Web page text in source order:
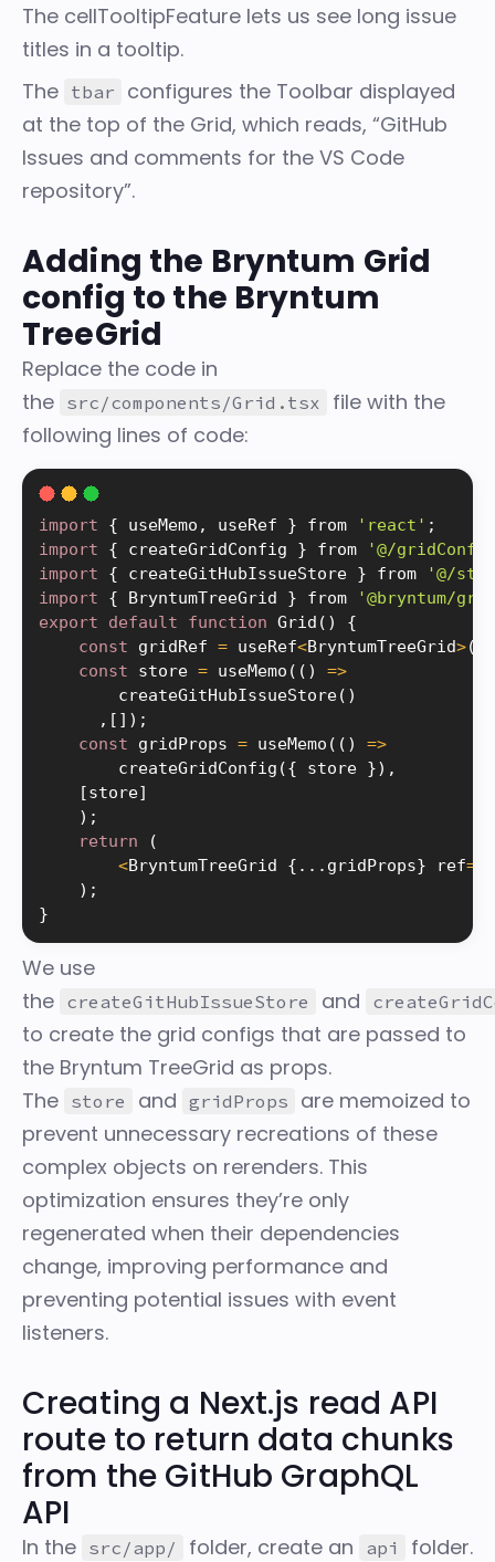
The cellTooltipFeature lets us see long issue
titles in a tooltip.
The tbar configures the Toolbar displayed
at the top of the Grid, which reads, “GitHub
Issues and comments for the VS Code
repository”.
Adding the Bryntum Grid
config to the Bryntum
TreeGrid
Replace the code in
the src/components/Grid.tsx
file with the
following lines of code:
import { useMemo , useRef } from 'react' ;
import
{ createGridConfig } from
'@/
import
{ createGitHubIssueStore } from
'@/
import
{ BryntumTreeGrid } from
'@bryntum/
export
default function Grid ( )
{
const gridRef = useRef<BryntumTreeGrid>(
const store = useMemo ( ( ) =>
createGitHubIssueStore( )
, [ ] ) ;
const gridProps = useMemo ( ( ) =>
createGridConfig ({ store }) ,
[store]
) ;
return
(
<BryntumTreeGrid { . . . gridProps} ref=
) ;
}
We use
the createGitHubIssueStore and
to create the grid configs that are passed to
the Bryntum TreeGrid as props.
The store and gridProps
are memoized to
prevent unnecessary recreations of these
complex objects on rerenders. This
optimization ensures they’re only
regenerated when their dependencies
change, improving performance and
preventing potential issues with event
listeners.
Creating a Next.js read API
route to return data chunks
from the GitHub GraphQL
API
In the src/app/ folder, create an api
folder.